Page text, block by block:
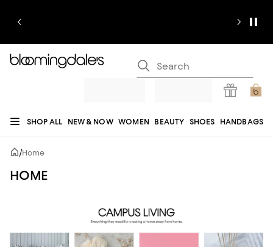
SHOP ALL NEW & NOW WOMEN BEAUTY SHOES HANDBAGS
JEWELRY & ACCESSORIES
REGISTRY
/Home
HOME